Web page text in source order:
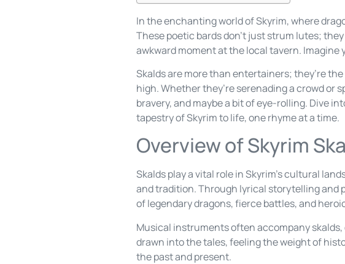
In the enchanting world of Skyrim, where
These poetic bards don’t just strum lutes;
awkward moment at the local tavern.
Skalds are more than entertainers; they’re
high. Whether they’re serenading a crowd or
bravery, and maybe a bit of eye-rolling. Dive
tapestry of Skyrim to life, one rhyme at a time.
Overview of Skyrim
Skalds play a vital role in Skyrim’s cultural
and tradition. Through lyrical storytelling and
of legendary dragons, fierce battles, and
Musical instruments often accompany
drawn into the tales, feeling the weight of
the past and present.